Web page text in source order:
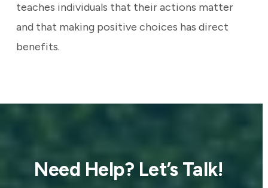
teaches individuals that their actions matter
and that making positive choices has direct
benefits.
Need Help? Let’s Talk!